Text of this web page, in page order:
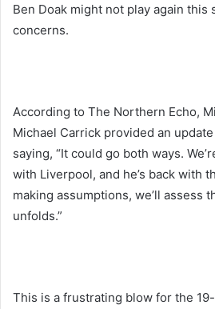
Ben Doak might not play again this
concerns.
According to The Northern Echo,
Michael Carrick provided an update
saying, “It could go both ways.
with Liverpool, and he’s back with
making assumptions, we’ll assess
unfolds.”
This is a frustrating blow for the